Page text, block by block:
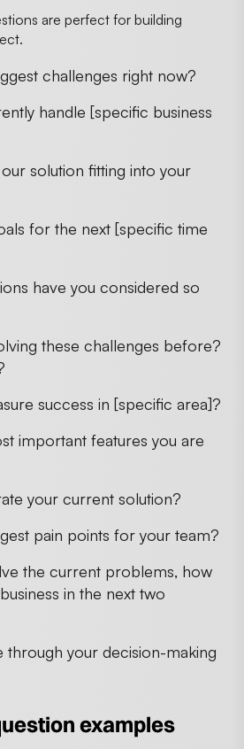
are perfect for building
challenges right now?
handle [specific business
solution fitting into your
for the next [specific time
have you considered so
these challenges before?
success in [specific area]?
important features you are
your current solution?
pain points for your team?
the current problems, how
in the next two
through your decision-making
examples